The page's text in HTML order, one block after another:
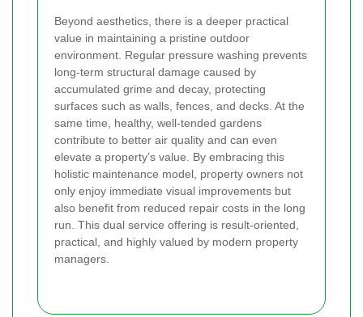
Beyond aesthetics, there is a deeper practical
value in maintaining a pristine outdoor
environment. Regular pressure washing prevents
long-term structural damage caused by
accumulated grime and decay, protecting
surfaces such as walls, fences, and decks. At the
same time, healthy, well-tended gardens
contribute to better air quality and can even
elevate a property’s value. By embracing this
holistic maintenance model, property owners not
only enjoy immediate visual improvements but
also benefit from reduced repair costs in the long
run. This dual service offering is result-oriented,
practical, and highly valued by modern property
managers.